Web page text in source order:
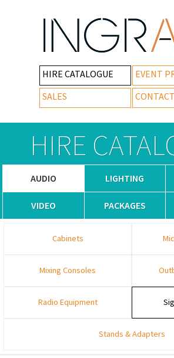
HIRE CATALOGUE
EVENT
SALES
CONTACT
HIRE
AUDIO LIGHTING
VIDEO PACKAGES
Cabinets
Mixing Consoles
Radio Equipment
Stands & Adapters